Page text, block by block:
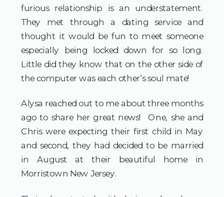
furious relationship is an understatement.
They met through a dating service and
thought it would be fun to meet someone
especially being locked down for so long.
Little did they know that on the other side of
the computer was each other’s soul mate!
Alysa reached out to me about three months
ago to share her great news!  One, she and
Chris were expecting their first child in May
and second, they had decided to be married
in August at their beautiful home in
Morristown New Jersey.